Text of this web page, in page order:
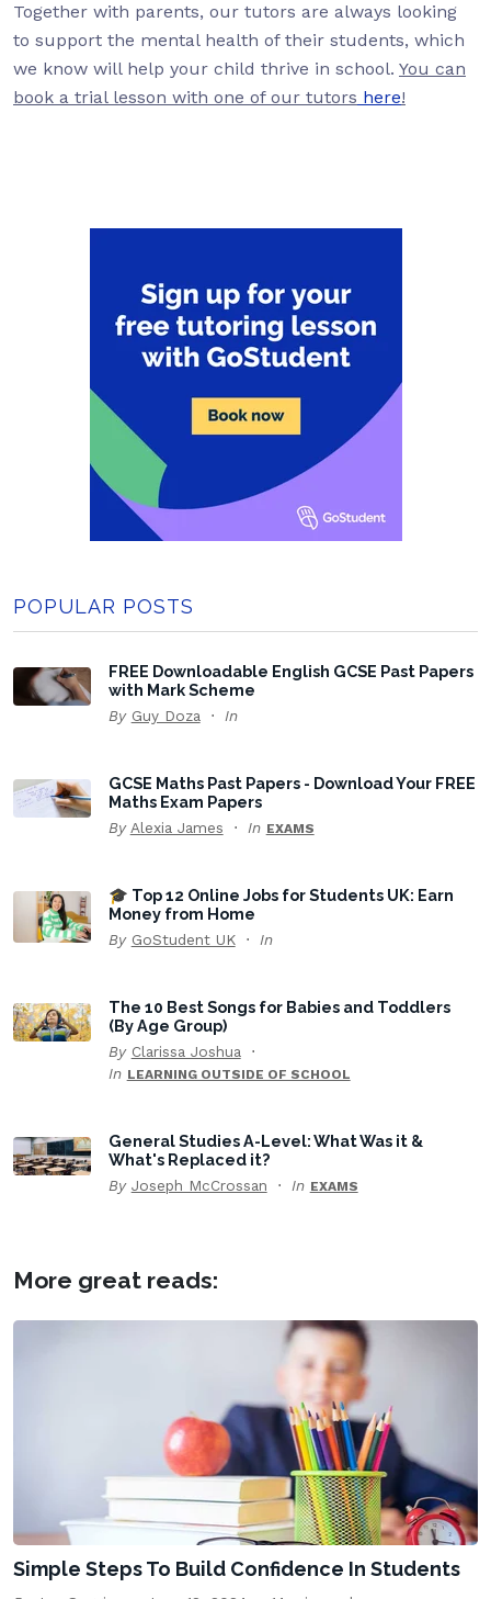
Together with parents, our tutors are always looking
to support the mental health of their students, which
we know will help your child thrive in school. You can
book a trial lesson with one of our tutors here!
POPULAR POSTS
FREE Downloadable English GCSE Past Papers
with Mark Scheme
By Guy Doza In
GCSE Maths Past Papers - Download Your FREE
Maths Exam Papers
By Alexia James In EXAMS
🎓 Top 12 Online Jobs for Students UK: Earn
Money from Home
By GoStudent UK In
The 10 Best Songs for Babies and Toddlers
(By Age Group)
By Clarissa Joshua
In LEARNING OUTSIDE OF SCHOOL
General Studies A-Level: What Was it &
What's Replaced it?
By Joseph McCrossan In EXAMS
More great reads:
Simple Steps To Build Confidence In Students